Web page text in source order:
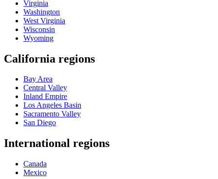
Virginia
Washington
West Virginia
Wisconsin
Wyoming
California regions
Bay Area
Central Valley
Inland Empire
Los Angeles Basin
Sacramento Valley
San Diego
International regions
Canada
Mexico